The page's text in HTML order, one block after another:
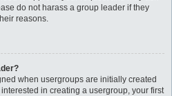
do not harass a group leader if they
reasons.
when usergroups are initially created
in creating a usergroup, your first